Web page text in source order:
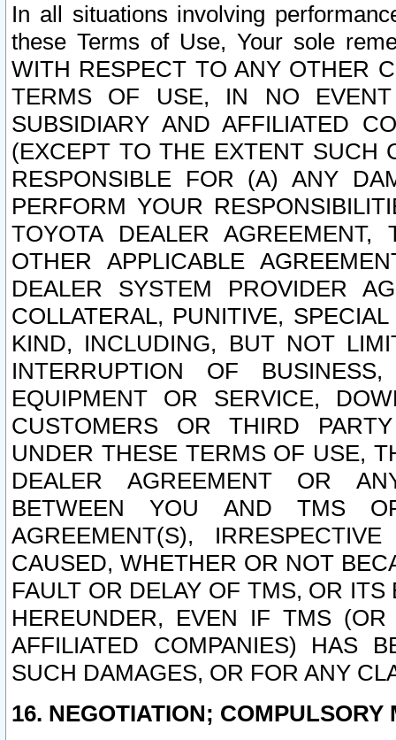
In all situations involving
these Terms of Use, Your sole
WITH RESPECT TO ANY OTHER
TERMS OF USE, IN NO
SUBSIDIARY AND AFFILIATED
(EXCEPT TO THE EXTENT SUCH
RESPONSIBLE FOR (A) ANY
PERFORM YOUR
TOYOTA DEALER
OTHER APPLICABLE
DEALER SYSTEM PROVIDER
COLLATERAL, PUNITIVE,
KIND, INCLUDING, BUT NOT
INTERRUPTION OF
EQUIPMENT OR SERVICE,
CUSTOMERS OR THIRD
UNDER THESE TERMS OF USE,
DEALER AGREEMENT OR
BETWEEN YOU AND TMS
AGREEMENT(S),
CAUSED, WHETHER OR NOT
FAULT OR DELAY OF TMS, OR
HEREUNDER, EVEN IF TMS
AFFILIATED COMPANIES) HAS
SUCH DAMAGES, OR FOR ANY
16. NEGOTIATION; COMPULSORY